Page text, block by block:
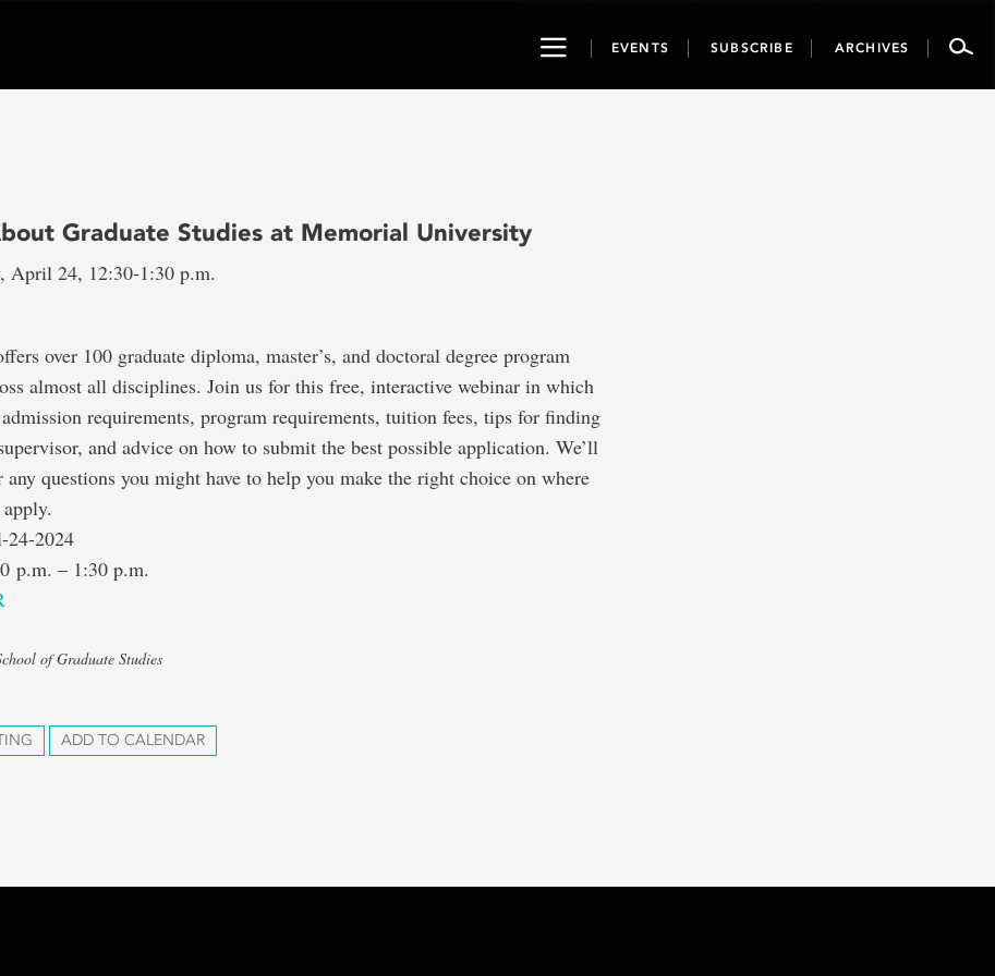
ToggleEVENTS SUBSCRIBE ARCHIVES
Graduate Studies at Memorial University
April 24, 12:30-1:30 p.m.
over 100 graduate diploma, master’s, and doctoral degree program
almost all disciplines. Join us for this free, interactive webinar in which
admission requirements, program requirements, tuition fees, tips for finding
and advice on how to submit the best possible application. We’ll
any questions you might have to help you make the right choice on where
2024
p.m. – 1:30 p.m.
of Graduate Studies
ADD TO CALENDAR